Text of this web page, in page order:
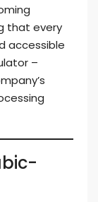
that every
accessible
–